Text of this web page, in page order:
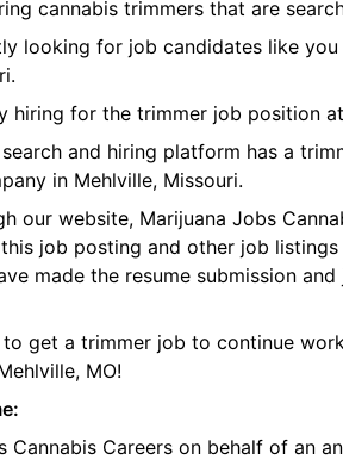
cannabis trimmers that are
looking for job candidates like
hiring for the trimmer job position
and hiring platform has a
in Mehlville, Missouri.
our website, Marijuana Jobs
job posting and other job listings
made the resume submission
get a trimmer job to continue
MO!
Cannabis Careers on behalf of an